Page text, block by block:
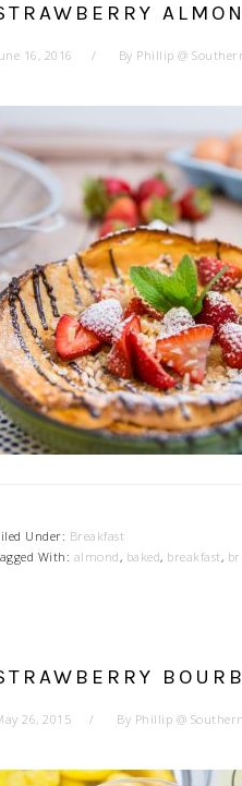
16, 2016 By Phillip @
Under: Breakfast
With: almond, baked, breakfast,
26, 2015 By Phillip @